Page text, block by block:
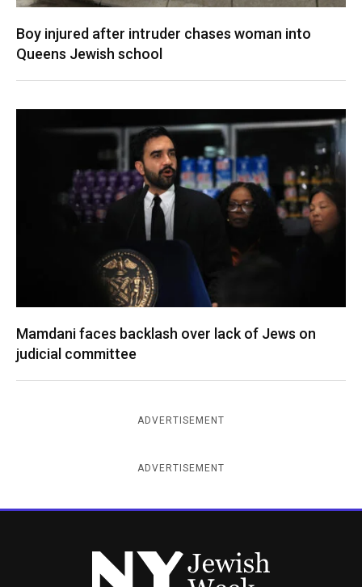
Boy injured after intruder chases woman into
Queens Jewish school
Mamdani faces backlash over lack of Jews on
judicial committee
ADVERTISEMENT
ADVERTISEMENT
New York Jewish Week